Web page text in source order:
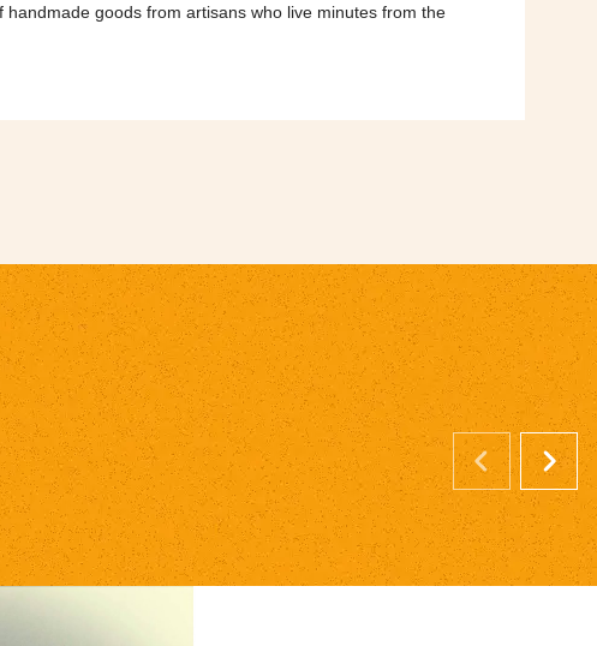
handmade goods from artisans who live minutes from the